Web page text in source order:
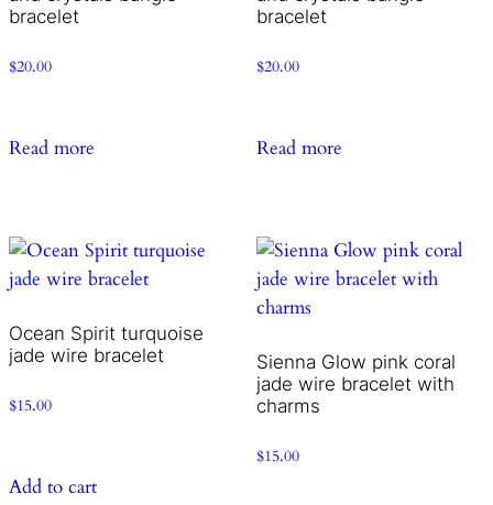
bracelet
$20.00
Read more
bracelet
$20.00
Read more
Ocean Spirit turquoise
jade wire bracelet
$15.00
Add to cart
Sienna Glow pink coral
jade wire bracelet with
charms
$15.00